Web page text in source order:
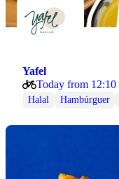
Yafel
Today from 12:10
Halal Hambúrguer